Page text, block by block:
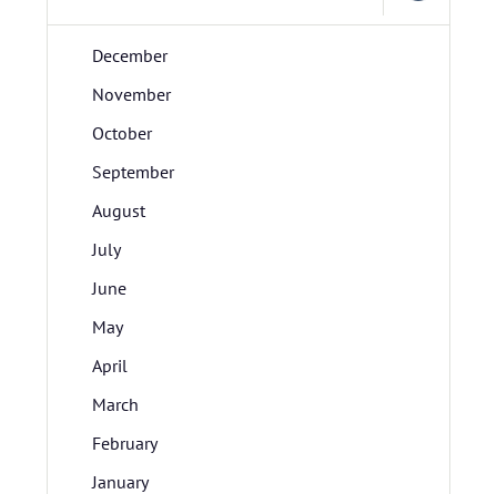
December
November
October
September
August
July
June
May
April
March
February
January